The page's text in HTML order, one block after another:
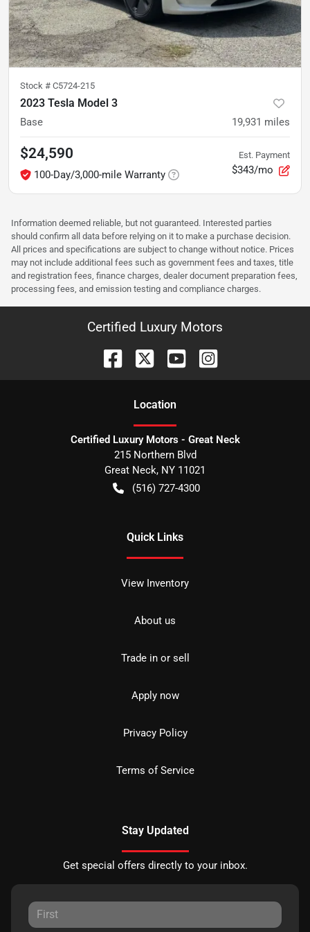
Stock # C5724-215
2023 Tesla Model 3
Base 19,931 miles
$24,590
100-Day/3,000-mile Warranty
Est. Payment
$343/mo
Information deemed reliable, but not guaranteed. Interested parties
should confirm all data before relying on it to make a purchase decision.
All prices and specifications are subject to change without notice. Prices
may not include additional fees such as government fees and taxes, title
and registration fees, finance charges, dealer document preparation fees,
processing fees, and emission testing and compliance charges.
Certified Luxury Motors
Location
Certified Luxury Motors - Great Neck
215 Northern Blvd
Great Neck, NY 11021
(516) 727-4300
Quick Links
View Inventory
About us
Trade in or sell
Apply now
Privacy Policy
Terms of Service
Stay Updated
Get special offers directly to your inbox.